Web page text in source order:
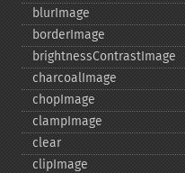
blurImage
borderImage
brightnessContrastImage
charcoalImage
chopImage
clampImage
clear
clipImage